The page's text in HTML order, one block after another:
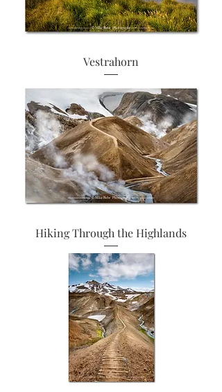
Vestrahorn
Hiking Through the Highlands